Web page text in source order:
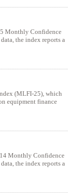
Monthly Confidence
the index reports a
(MLFI-25), which
equipment finance
Monthly Confidence
the index reports a